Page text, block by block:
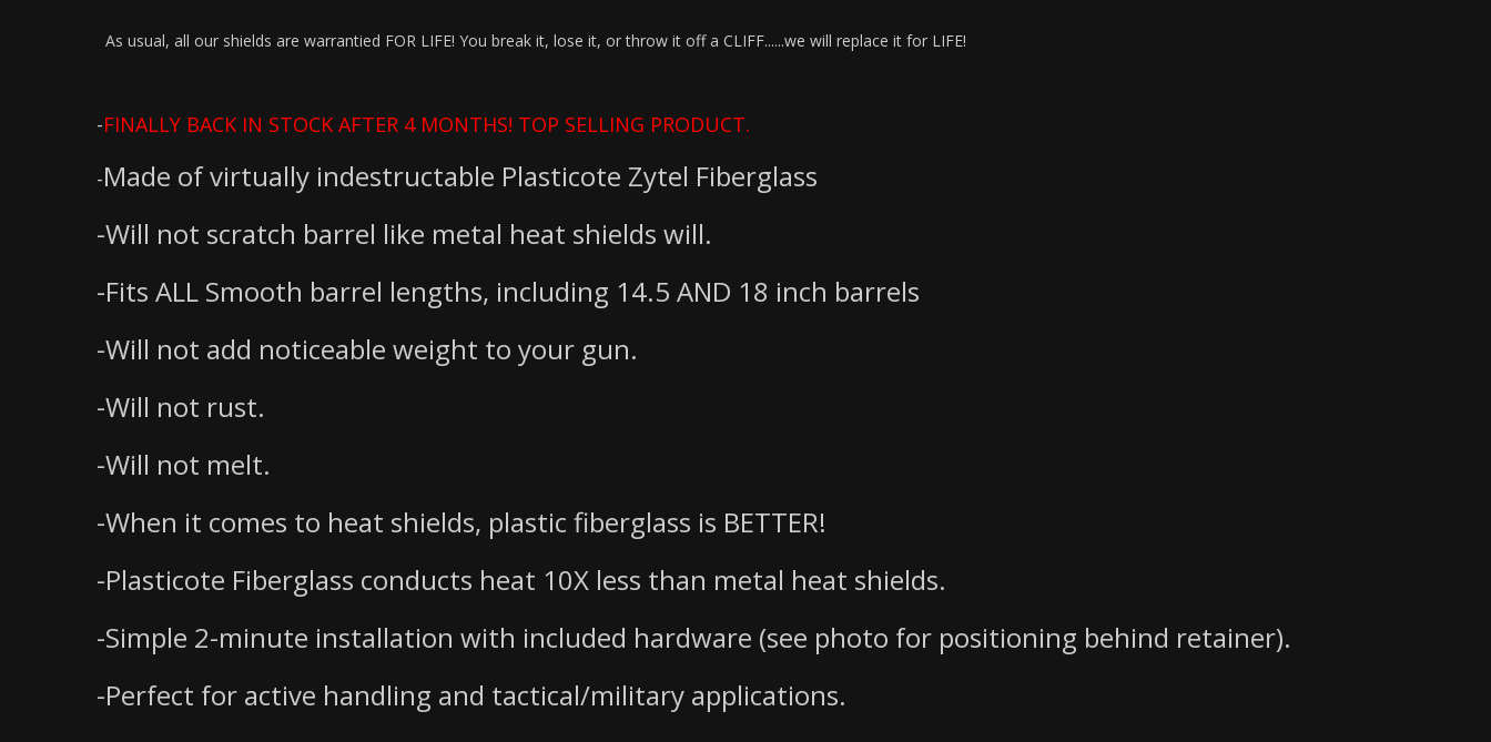
As usual, all our shields are warrantied FOR LIFE! You break it, lose it, or throw it off a CLIFF......we will replace it for LIFE!
-FINALLY BACK IN STOCK AFTER 4 MONTHS! TOP SELLING PRODUCT.
-Made of virtually indestructable Plasticote Zytel Fiberglass
-Will not scratch barrel like metal heat shields will.
-Fits ALL Smooth barrel lengths, including 14.5 AND 18 inch barrels
-Will not add noticeable weight to your gun.
-Will not rust.
-Will not melt.
-When it comes to heat shields, plastic fiberglass is BETTER!
-Plasticote Fiberglass conducts heat 10X less than metal heat shields.
-Simple 2-minute installation with included hardware (see photo for positioning behind retainer).
-Perfect for active handling and tactical/military applications.